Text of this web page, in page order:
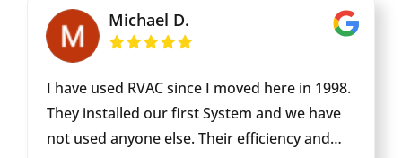
Michael D.
I have used RVAC since I moved here in 1998.
They installed our first System and we have
not used anyone else. Their efficiency and